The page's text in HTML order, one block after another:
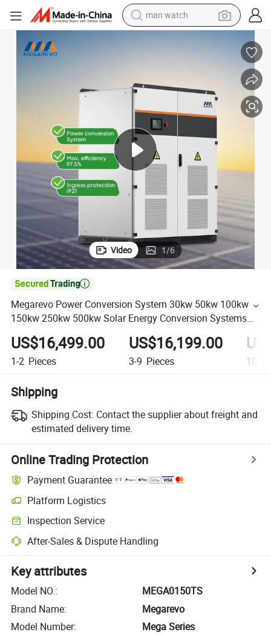
man watch
electric motorcycle
living room sofa
tote bag
Video 1/6

Megarevo Power Conversion System 30kw 50kw 100kw
150kw 250kw 500kw Solar Energy Conversion Systems
with Isolation Transformer
US$16,499.00
1-2 Pieces
US$16,199.00
3-9 Pieces 10+
Shipping
Shipping Cost: Contact the supplier about freight and
estimated delivery time.
Online Trading Protection
Payment Guarantee
Platform Logistics
Inspection Service
After-Sales & Dispute Handling
Key attributes
Model NO.:
MEGA0150TS
Brand Name:
Megarevo
Model Number:
Mega Series